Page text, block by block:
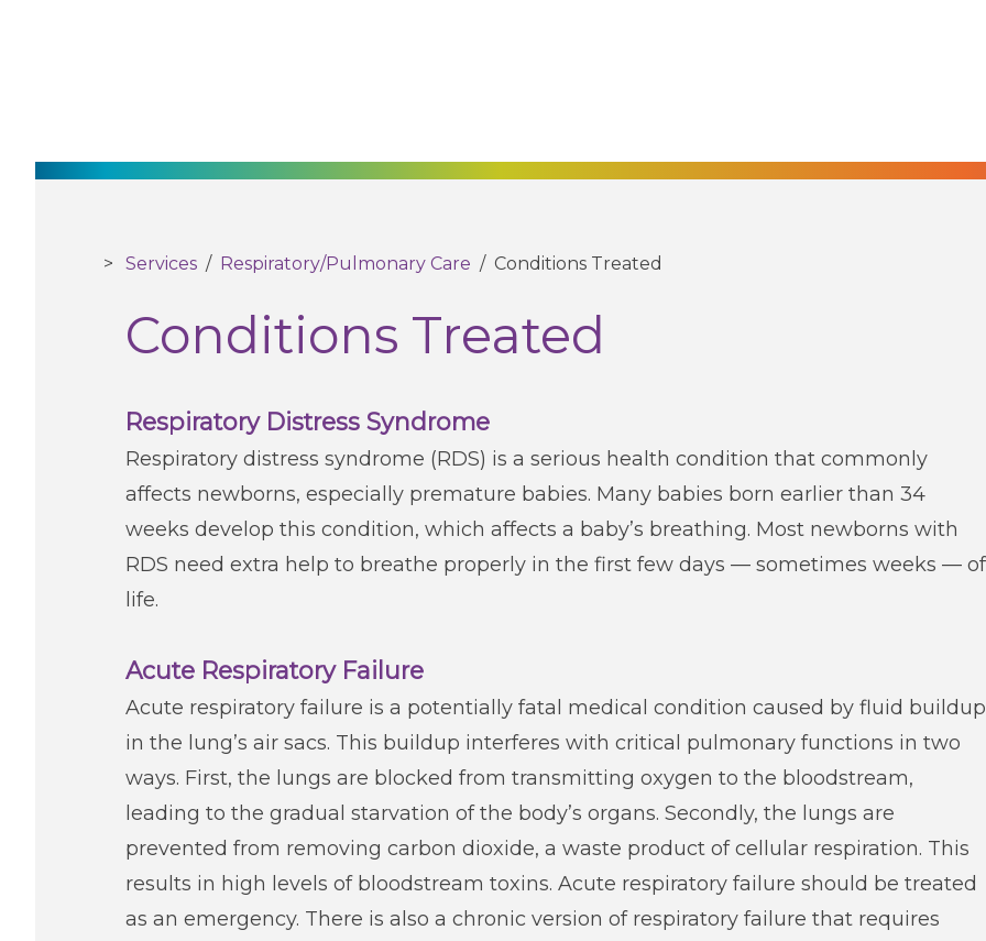
Services/ Respiratory/Pulmonary Care / Conditions Treated
Conditions Treated
Respiratory Distress Syndrome
Respiratory distress syndrome (RDS) is a serious health condition that commonly
affects newborns, especially premature babies. Many babies born earlier than 34
weeks develop this condition, which affects a baby’s breathing. Most newborns with
RDS need extra help to breathe properly in the first few days — sometimes weeks — of
life.
Acute Respiratory Failure
Acute respiratory failure is a potentially fatal medical condition caused by fluid buildup
in the lung’s air sacs. This buildup interferes with critical pulmonary functions in two
ways. First, the lungs are blocked from transmitting oxygen to the bloodstream,
leading to the gradual starvation of the body’s organs. Secondly, the lungs are
prevented from removing carbon dioxide, a waste product of cellular respiration. This
results in high levels of bloodstream toxins. Acute respiratory failure should be treated
as an emergency. There is also a chronic version of respiratory failure that requires